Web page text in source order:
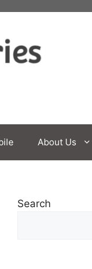
About Us
Search